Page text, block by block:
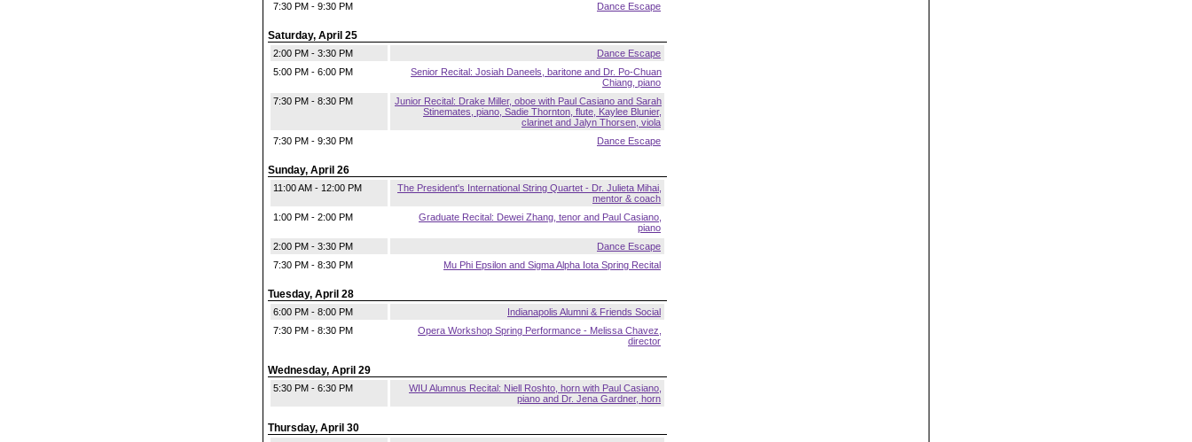
7:30 PM - 9:30 PM
Dance Escape
Saturday, April 25
2:00 PM - 3:30 PM
Dance Escape
5:00 PM - 6:00 PM
Senior Recital: Josiah Daneels, baritone and Dr. Po-Chuan
Chiang, piano
7:30 PM - 8:30 PM
Junior Recital: Drake Miller, oboe with Paul Casiano and Sarah
Stinemates, piano, Sadie Thornton, flute, Kaylee Blunier,
clarinet and Jalyn Thorsen, viola
7:30 PM - 9:30 PM
Dance Escape
Sunday, April 26
11:00 AM - 12:00 PM
The President's International String Quartet - Dr. Julieta Mihai,
mentor & coach
1:00 PM - 2:00 PM
Graduate Recital: Dewei Zhang, tenor and Paul Casiano,
piano
2:00 PM - 3:30 PM
Dance Escape
7:30 PM - 8:30 PM
Mu Phi Epsilon and Sigma Alpha Iota Spring Recital
Tuesday, April 28
6:00 PM - 8:00 PM
Indianapolis Alumni & Friends Social
7:30 PM - 8:30 PM
Opera Workshop Spring Performance - Melissa Chavez,
director
Wednesday, April 29
5:30 PM - 6:30 PM
WIU Alumnus Recital: Niell Roshto, horn with Paul Casiano,
piano and Dr. Jena Gardner, horn
Thursday, April 30